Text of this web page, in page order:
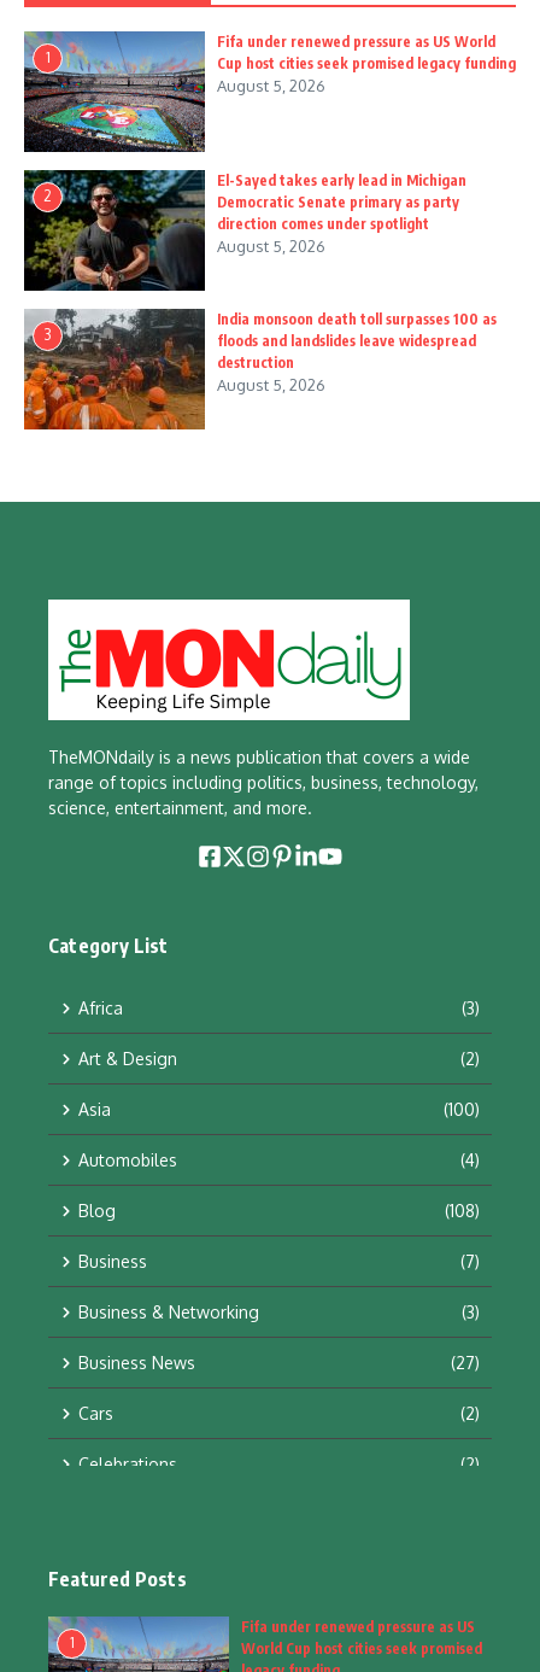
1
Fifa under renewed pressure as US World
Cup host cities seek promised legacy funding
August 5, 2026
2
El-Sayed takes early lead in Michigan
Democratic Senate primary as party
direction comes under spotlight
August 5, 2026
3
India monsoon death toll surpasses 100 as
floods and landslides leave widespread
destruction
August 5, 2026
TheMONdaily is a news publication that covers a wide
range of topics including politics, business, technology,
science, entertainment, and more.
Category List
Africa (3)
Art & Design (2)
Asia (100)
Automobiles (4)
Blog (108)
Business (7)
Business & Networking (3)
Business News (27)
Cars (2)
Celebrations (2)
Fashion
Fashion & Accessories
Featured Posts
1
Fifa under renewed pressure as US
World Cup host cities seek promised